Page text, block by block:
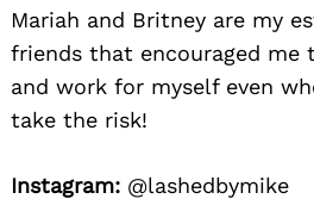
Mariah and Britney are my
friends that encouraged me
and work for myself even
take the risk!
Instagram: @lashedbymike